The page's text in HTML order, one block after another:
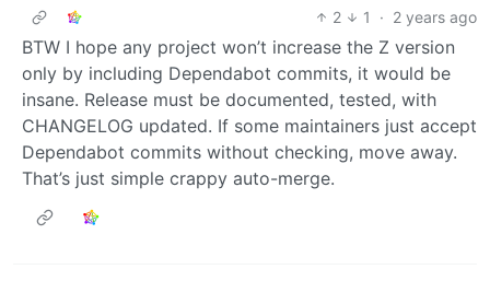
2
1 · 2 years ago
BTW I hope any project won’t increase the Z version
only by including Dependabot commits, it would be
insane. Release must be documented, tested, with
CHANGELOG updated. If some maintainers just accept
Dependabot commits without checking, move away.
That’s just simple crappy auto-merge.